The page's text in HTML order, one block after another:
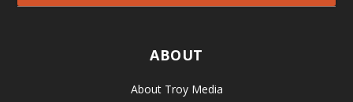
ABOUT
About Troy Media